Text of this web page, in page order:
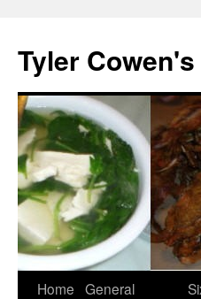
content
Tyler
Home General